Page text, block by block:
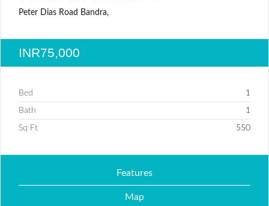
Peter Dias Road Bandra,
INR75,000
Bed 1
Bath 1
Sq Ft 550
Features
Map